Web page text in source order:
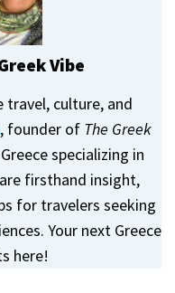
Vibe
travel, culture, and
, founder of The Greek
specializing in
firsthand insight,
for travelers seeking
Your next Greece
here!